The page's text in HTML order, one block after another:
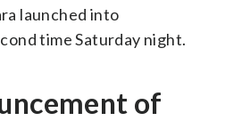
launched into
time Saturday night.
of